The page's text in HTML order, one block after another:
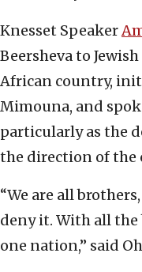
Knesset Speaker
Beersheva to
African country,
Mimouna, and
particularly as the
the direction of the
“We are all
deny it. With all
one nation,” said